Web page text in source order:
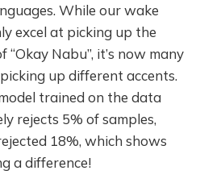
While our wake
excel at picking up the
Nabu”, it’s now many
up different accents.
trained on the data
rejects 5% of samples,
18%, which shows
a difference!